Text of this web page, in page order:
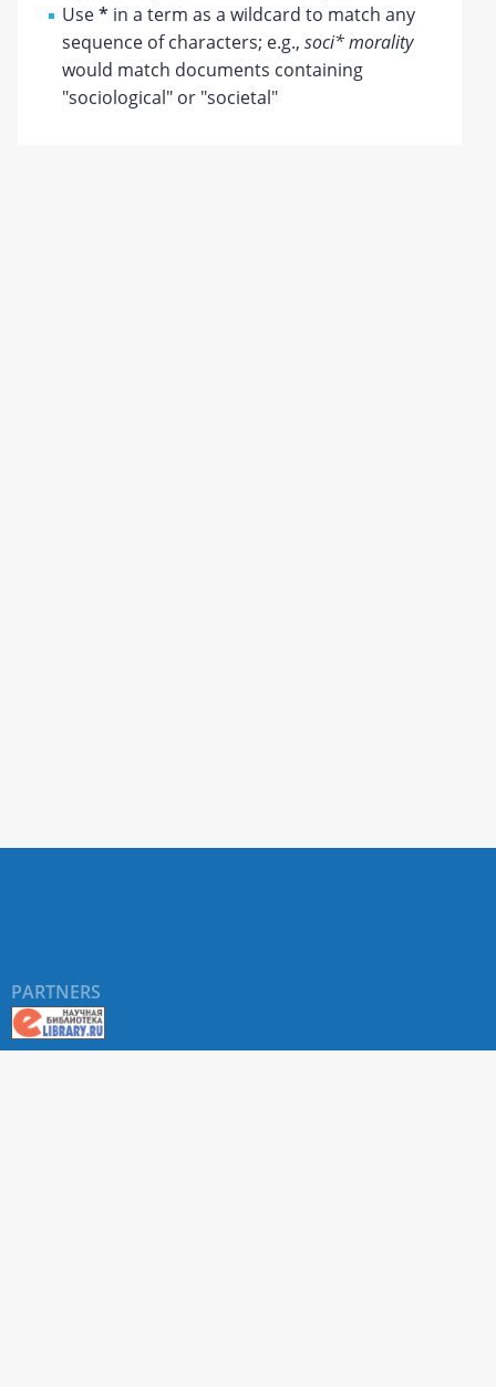
Use* in a term as a wildcard to match any
sequence of characters; e.g.,soci* morality
would match documents containing
"sociological" or "societal"
PARTNERS